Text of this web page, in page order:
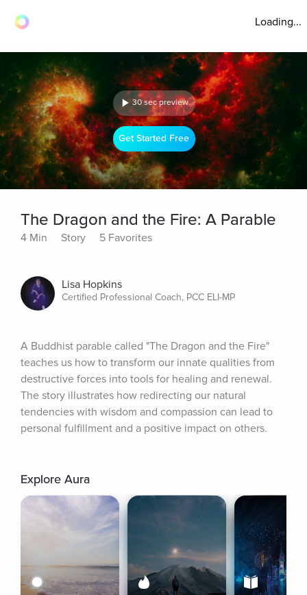
Loading...
30 sec preview
Get Started Free
The Dragon and the Fire: A Parable
4 Min Story 5 Favorites
Lisa Hopkins
Certified Professional Coach, PCC ELI-MP
A Buddhist parable called "The Dragon and the Fire"
teaches us how to transform our innate qualities from
destructive forces into tools for healing and renewal.
The story illustrates how redirecting our natural
tendencies with wisdom and compassion can lead to
personal fulfillment and a positive impact on others.
Explore Aura